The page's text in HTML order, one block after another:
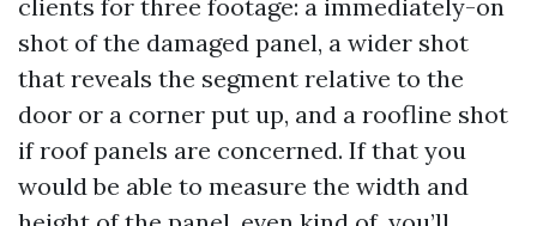
clients for three footage: a immediately-on
shot of the damaged panel, a wider shot
that reveals the segment relative to the
door or a corner put up, and a roofline shot
if roof panels are concerned. If that you
would be able to measure the width and